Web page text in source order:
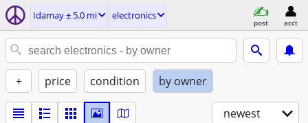
Idamay ± 5.0 mi electronics
post acct
+ price condition by owner
newest